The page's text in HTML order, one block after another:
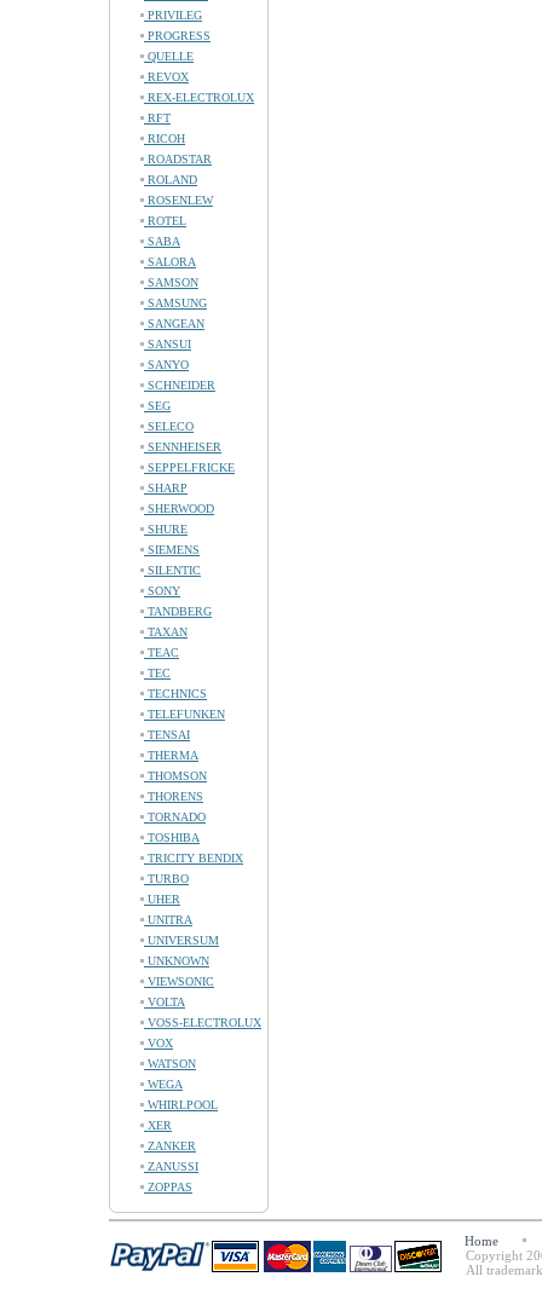
PRIVILEG
PROGRESS
QUELLE
REVOX
REX-ELECTROLUX
RFT
RICOH
ROADSTAR
ROLAND
ROSENLEW
ROTEL
SABA
SALORA
SAMSON
SAMSUNG
SANGEAN
SANSUI
SANYO
SCHNEIDER
SEG
SELECO
SENNHEISER
SEPPELFRICKE
SHARP
SHERWOOD
SHURE
SIEMENS
SILENTIC
SONY
TANDBERG
TAXAN
TEAC
TEC
TECHNICS
TELEFUNKEN
TENSAI
THERMA
THOMSON
THORENS
TORNADO
TOSHIBA
TRICITY BENDIX
TURBO
UHER
UNITRA
UNIVERSUM
UNKNOWN
VIEWSONIC
VOLTA
VOSS-ELECTROLUX
VOX
WATSON
WEGA
WHIRLPOOL
XER
ZANKER
ZANUSSI
ZOPPAS
Home
Copyright
All